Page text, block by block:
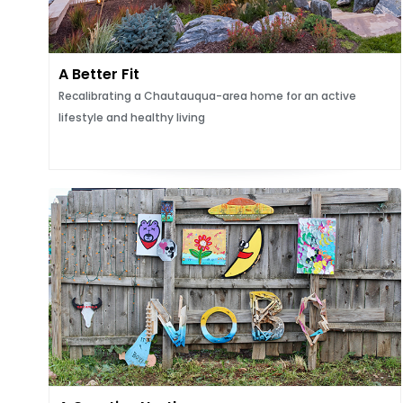
A Better Fit
Recalibrating a Chautauqua-area home for an active
lifestyle and healthy living